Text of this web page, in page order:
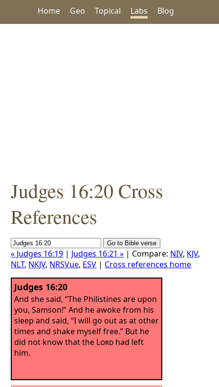
Home Geo Topical Labs Blog
Judges 16:20 Cross
References
« Judges 16:19 | Judges 16:21 » | Compare: NIV, KJV,
NLT, NKJV, NRSVue, ESV | Cross references home
Judges 16:20
And she said, “The Philistines are upon
you, Samson!” And he awoke from his
sleep and said, “I will go out as at other
times and shake myself free.” But he
did not know that the Lord had left
him.